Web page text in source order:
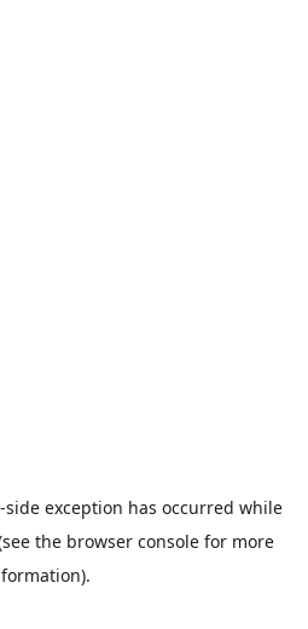
-side exception has occurred while
the browser console for more